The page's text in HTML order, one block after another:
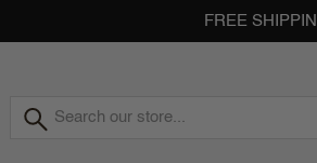
FREE